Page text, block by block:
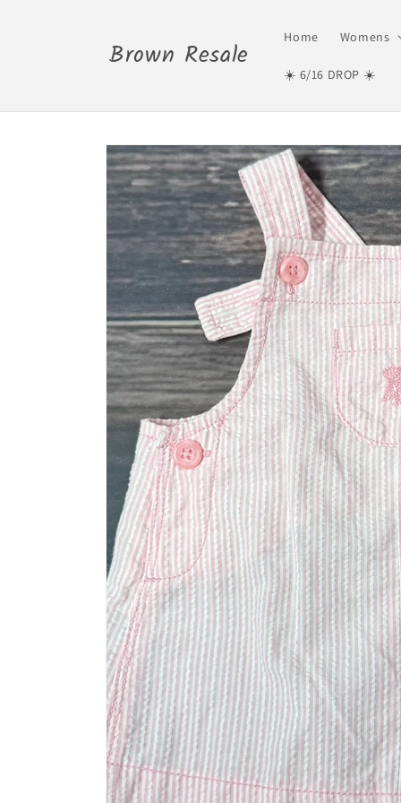
Brown Resale Home Womens
☀️ 6/16 DROP ☀️
Skip to
product
information